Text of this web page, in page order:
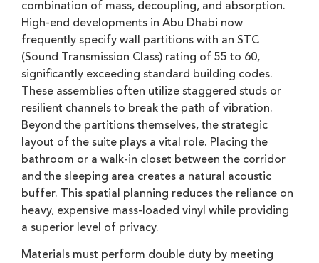
combination of mass, decoupling, and absorption.
High-end developments in Abu Dhabi now
frequently specify wall partitions with an STC
(Sound Transmission Class) rating of 55 to 60,
significantly exceeding standard building codes.
These assemblies often utilize staggered studs or
resilient channels to break the path of vibration.
Beyond the partitions themselves, the strategic
layout of the suite plays a vital role. Placing the
bathroom or a walk-in closet between the corridor
and the sleeping area creates a natural acoustic
buffer. This spatial planning reduces the reliance on
heavy, expensive mass-loaded vinyl while providing
a superior level of privacy.
Materials must perform double duty by meeting